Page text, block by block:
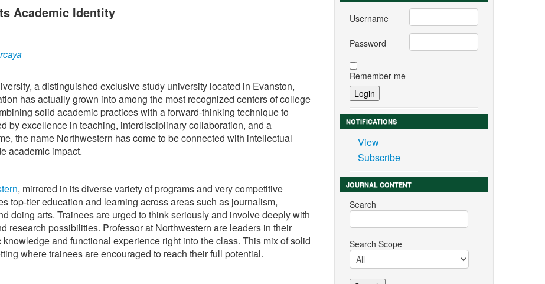
Academic Identity
a distinguished exclusive study university located in Evanston,
has actually grown into among the most recognized centers of college
solid academic practices with a forward-thinking technique to
by excellence in teaching, interdisciplinary collaboration, and a
the name Northwestern has come to be connected with intellectual
academic impact.
, mirrored in its diverse variety of programs and very competitive
top-tier education and learning across areas such as journalism,
doing arts. Trainees are urged to think seriously and involve deeply with
research possibilities. Professor at Northwestern are leaders in their
and functional experience right into the class. This mix of solid
where trainees are encouraged to reach their full potential.
Username
Password
Remember me
NOTIFICATIONS
View
Subscribe
JOURNAL CONTENT
Search
Search Scope